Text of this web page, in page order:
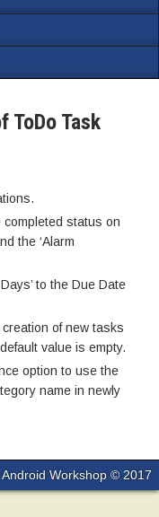
ToDo Task
status on
the ‘Alarm
to the Due Date
of new tasks
value is empty.
option to use the
name in newly
Android Workshop © 2017